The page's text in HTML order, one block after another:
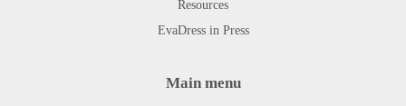
Resources
EvaDress in Press
Main menu